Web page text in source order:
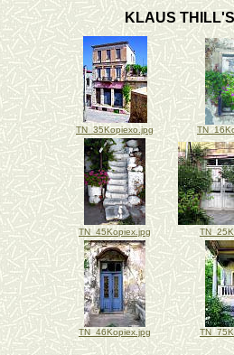
KLAUS
TN_35Kopiexo.jpg
TN_45Kopiex.jpg
TN_46Kopiex.jpg